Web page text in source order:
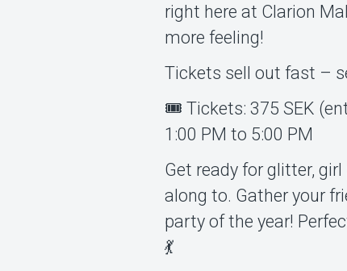
right here at Clarion
more feeling!
Tickets sell out fast –
🎟 Tickets: 375 SEK
1:00 PM to 5:00 PM
Get ready for glitter,
along to. Gather your
party of the year!
💃